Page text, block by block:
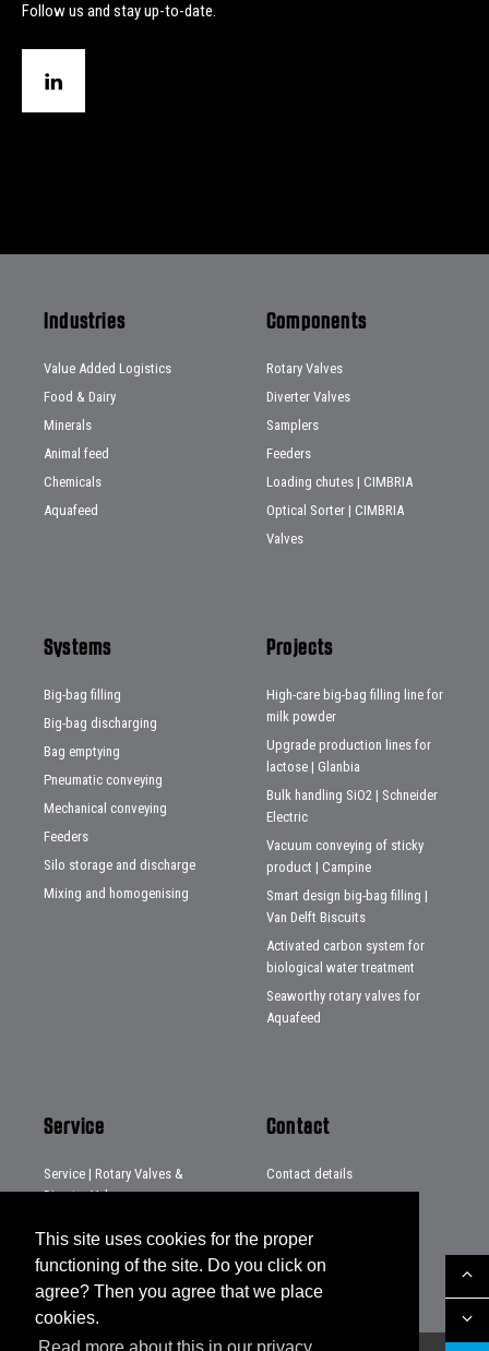
This site uses cookies for the proper
functioning of the site. Do you click on
agree? Then you agree that we place
cookies.
Follow us and stay up-to-date.
Industries
Value Added Logistics
Food & Dairy
Minerals
Animal feed
Chemicals
Aquafeed
Components
Rotary Valves
Diverter Valves
Samplers
Feeders
Loading chutes | CIMBRIA
Optical Sorter | CIMBRIA
Valves
Systems
Big-bag filling
Big-bag discharging
Bag emptying
Pneumatic conveying
Mechanical conveying
Feeders
Silo storage and discharge
Mixing and homogenising
Projects
High-care big-bag filling line for
milk powder
Upgrade production lines for
lactose | Glanbia
Bulk handling SiO2 | Schneider
Electric
Vacuum conveying of sticky
product | Campine
Smart design big-bag filling |
Van Delft Biscuits
Activated carbon system for
biological water treatment
Seaworthy rotary valves for
Aquafeed
Service
Service | Rotary Valves &
Diverter Valves
Contact
Contact details